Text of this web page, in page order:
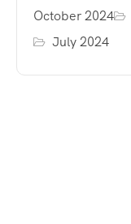
October 2024
July 2024